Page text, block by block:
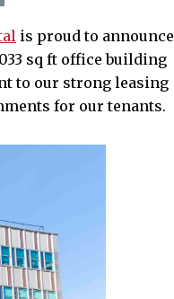
is proud to announce
sq ft office building
to our strong leasing
for our tenants.